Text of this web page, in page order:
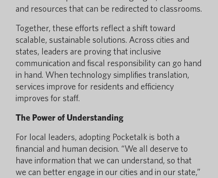
and resources that can be redirected to classrooms.
Together, these efforts reflect a shift toward
scalable, sustainable solutions. Across cities and
states, leaders are proving that inclusive
communication and fiscal responsibility can go hand
in hand. When technology simplifies translation,
services improve for residents and efficiency
improves for staff.
The Power of Understanding
For local leaders, adopting Pocketalk is both a
financial and human decision. “We all deserve to
have information that we can understand, so that
we can better engage in our cities and in our state,”